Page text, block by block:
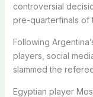
controversial
pre-quarterfinals of
Following
players, social
slammed the
Egyptian player